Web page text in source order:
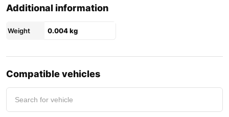
Additional information
Weight 0.004 kg
Compatible vehicles